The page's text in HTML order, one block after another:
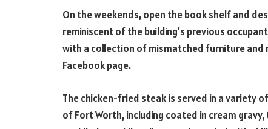
On the weekends, open the book shelf and
reminiscent of the building’s previous
with a collection of mismatched furniture and
Facebook page.
The chicken-fried steak is served in a variety
of Fort Worth, including coated in cream